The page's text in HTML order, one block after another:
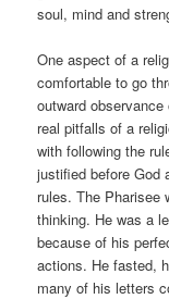
soul, mind and
One aspect of a
comfortable to go
outward
real pitfalls of a
with following the
justified before God
rules. The Pharisee
thinking. He was a
because of his
actions. He fasted,
many of his letters